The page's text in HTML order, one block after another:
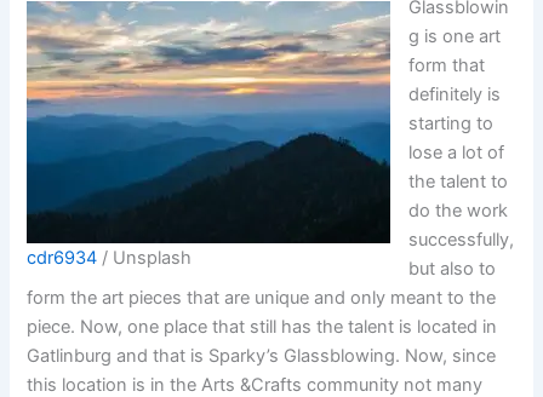
cdr6934 / Unsplash
Glassblowin
g is one art
form that
definitely is
starting to
lose a lot of
the talent to
do the work
successfully,
but also to
form the art pieces that are unique and only meant to the
piece. Now, one place that still has the talent is located in
Gatlinburg and that is Sparky’s Glassblowing. Now, since
this location is in the Arts &Crafts community not many